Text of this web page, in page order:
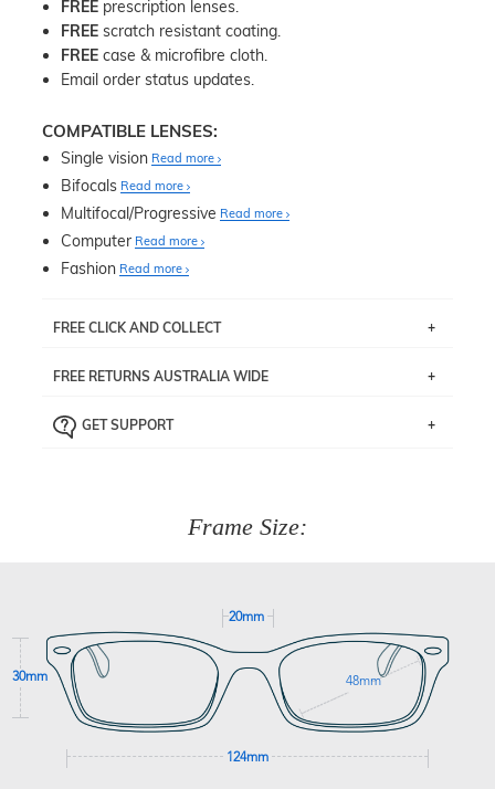
FREE prescription lenses.
FREE scratch resistant coating.
FREE case & microfibre cloth.
Email order status updates.
COMPATIBLE LENSES:
Single vision Read more
Bifocals Read more
Multifocal/Progressive Read more
Computer Read more
Fashion Read more
FREE CLICK AND COLLECT
pick up your item instore within 3 business days. Note
the ‘72 Hours Dispatch’
Just proceed to the checkout and select that option.
FREE RETURNS AUSTRALIA WIDE
the item back to us using a free returns label. You have
GET SUPPORT
Frame Size:
20mm
30mm 48mm
124mm